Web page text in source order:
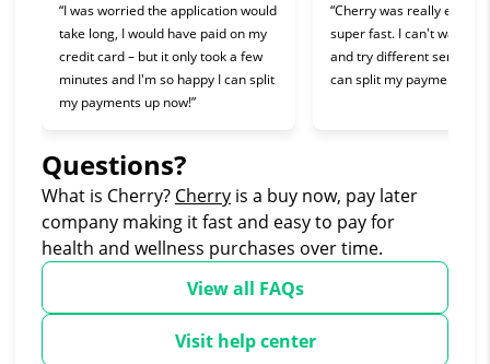
“I was worried the application would
take long, I would have paid on my
credit card – but it only took a few
minutes and I'm so happy I can split
my payments up now!”
“Cherry was really easy
super fast. I can't wait to
and try different services
can split my payments!”
Questions?
What is Cherry? Cherry(opens in new tab)
is a buy now, pay later
company making it fast and easy to pay for
health and wellness purchases over time.
View all FAQs
Visit help center